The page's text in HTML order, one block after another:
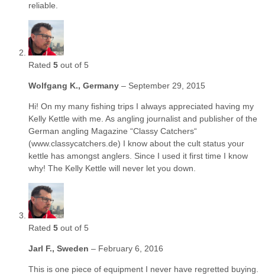
reliable.
Rated 5 out of 5
Wolfgang K., Germany – September 29, 2015
Hi! On my many fishing trips I always appreciated having my
Kelly Kettle with me. As angling journalist and publisher of the
German angling Magazine “Classy Catchers“
(www.classycatchers.de) I know about the cult status your
kettle has amongst anglers. Since I used it first time I know
why! The Kelly Kettle will never let you down.
Rated 5 out of 5
Jarl F., Sweden – February 6, 2016
This is one piece of equipment I never have regretted buying.